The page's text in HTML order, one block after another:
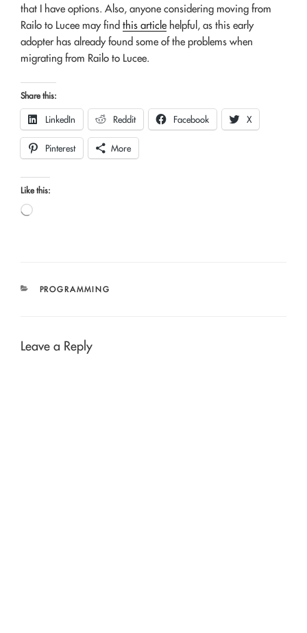
that I have options. Also, anyone considering moving from
Railo to Lucee may find this article helpful, as this early
adopter has already found some of the problems when
migrating from Railo to Lucee.
Share this:
LinkedIn Reddit Facebook X
Pinterest More
Like this:
Loading…
CATEGORIES
PROGRAMMING
Leave a Reply